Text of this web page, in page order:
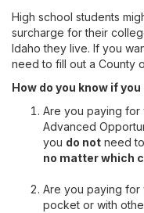
High school students
surcharge for their
Idaho they live. If you
need to fill out a County
How do you know if
Are you paying for
Advanced
you do not need
no matter which
Are you paying
pocket or with